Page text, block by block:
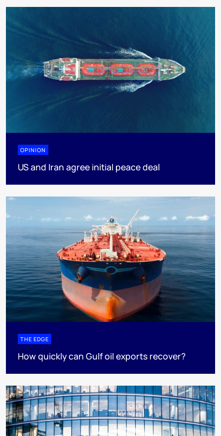
OPINION
US and Iran agree initial peace deal
THE EDGE
How quickly can Gulf oil exports recover?